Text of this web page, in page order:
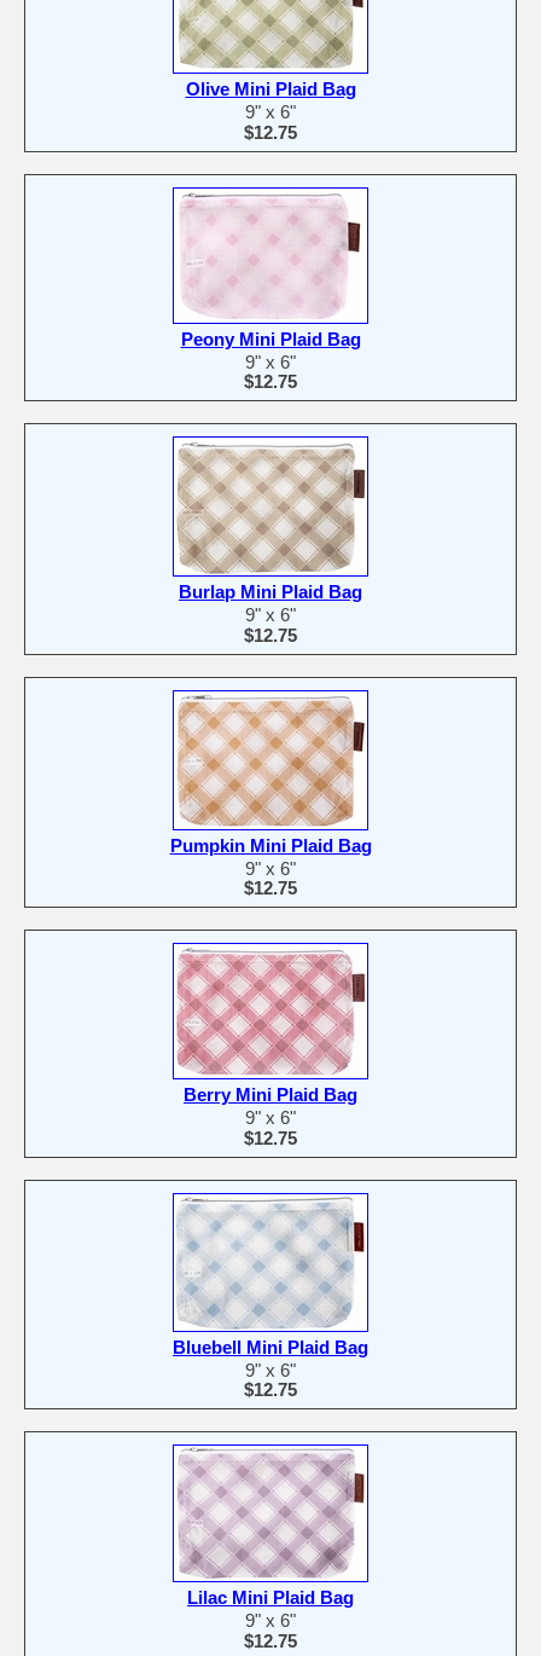
Olive Mini Plaid Bag
9" x 6"
$12.75
Peony Mini Plaid Bag
9" x 6"
$12.75
Burlap Mini Plaid Bag
9" x 6"
$12.75
Pumpkin Mini Plaid Bag
9" x 6"
$12.75
Berry Mini Plaid Bag
9" x 6"
$12.75
Bluebell Mini Plaid Bag
9" x 6"
$12.75
Lilac Mini Plaid Bag
9" x 6"
$12.75